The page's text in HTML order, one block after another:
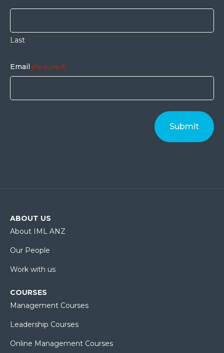
Last
Email (Required)
ABOUT US
About IML ANZ
Our People
Work with us
COURSES
Management Courses
Leadership Courses
Online Management Courses